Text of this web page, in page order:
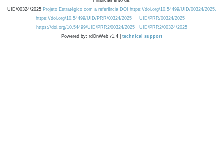
UID/00324/2025 Projeto Estratégico com a referência DOI https://doi.org/10.54499/UID/00324/2025.
https://doi.org/10.54499/UID/PRR/00324/2025
UID/PRR/00324/2025
https://doi.org/10.54499/UID/PRR2/00324/2025
UID/PRR2/00324/2025
Powered by: rdOnWeb v1.4 | technical support